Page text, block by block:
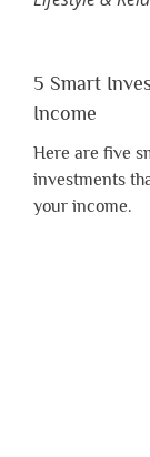
5 Smart
Income
Here are five
investments
your income.